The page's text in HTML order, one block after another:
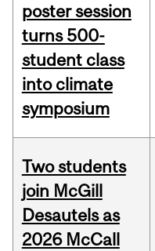
poster session
turns 500-
student class
into climate
symposium
Two students
join McGill
Desautels as
2026 McCall